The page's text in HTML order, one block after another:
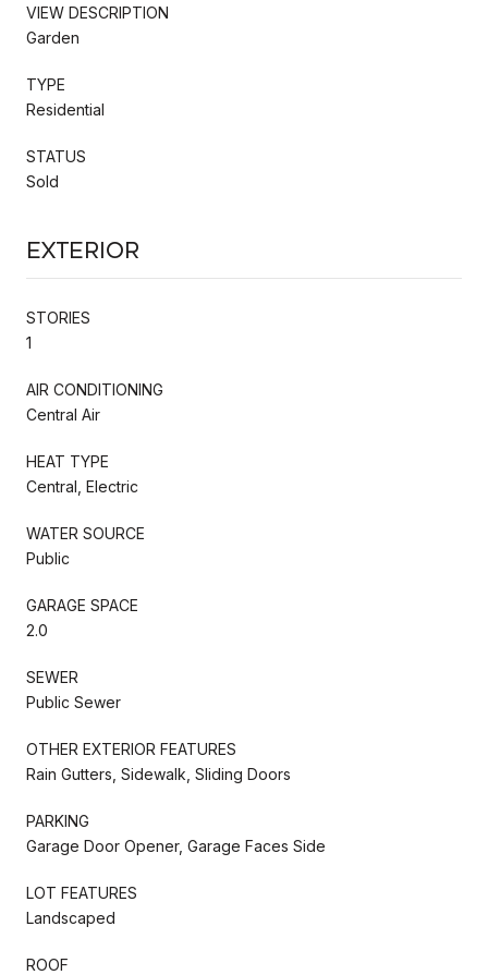
VIEW DESCRIPTION
Garden
TYPE
Residential
STATUS
Sold
Exterior
STORIES
1
AIR CONDITIONING
Central Air
HEAT TYPE
Central, Electric
WATER SOURCE
Public
GARAGE SPACE
2.0
SEWER
Public Sewer
OTHER EXTERIOR FEATURES
Rain Gutters, Sidewalk, Sliding Doors
PARKING
Garage Door Opener, Garage Faces Side
LOT FEATURES
Landscaped
ROOF